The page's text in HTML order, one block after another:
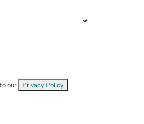
our Privacy Policy